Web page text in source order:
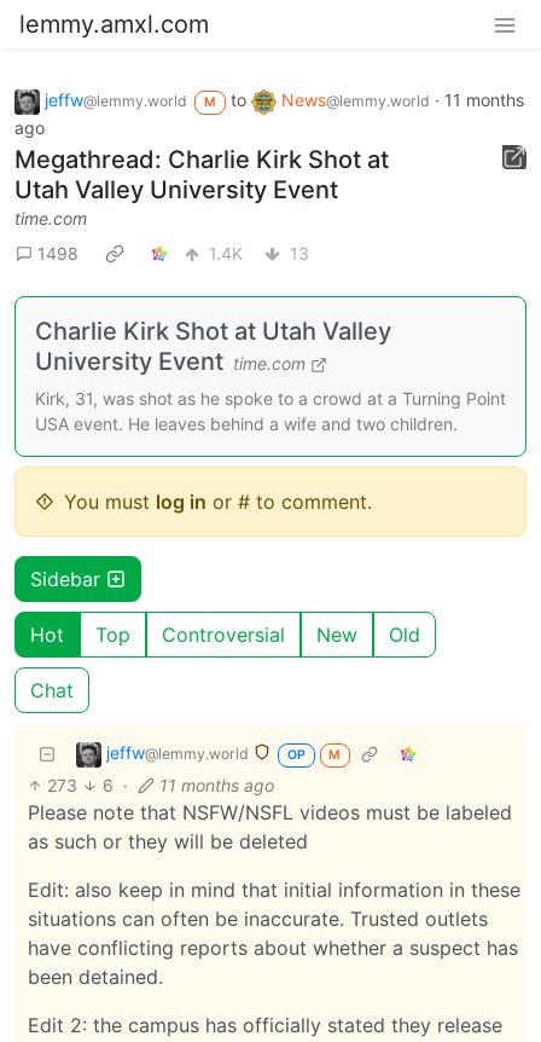
lemmy.amxl.com
jeffw@lemmy.world M to News@lemmy.world · 11 months
ago
Megathread: Charlie Kirk Shot at
Utah Valley University Event
time.com
1498
1.4K 13
Charlie Kirk Shot at Utah Valley
University Event time.com
Kirk, 31, was shot as he spoke to a crowd at a Turning Point
USA event. He leaves behind a wife and two children.
You must log in or # to comment.
Sidebar
Hot Top Controversial New Old
Chat
jeffw@lemmy.world OP M
273 6 · 11 months ago
Please note that NSFW/NSFL videos must be labeled
as such or they will be deleted
Edit: also keep in mind that initial information in these
situations can often be inaccurate. Trusted outlets
have conflicting reports about whether a suspect has
been detained.
Edit 2: the campus has officially stated they release